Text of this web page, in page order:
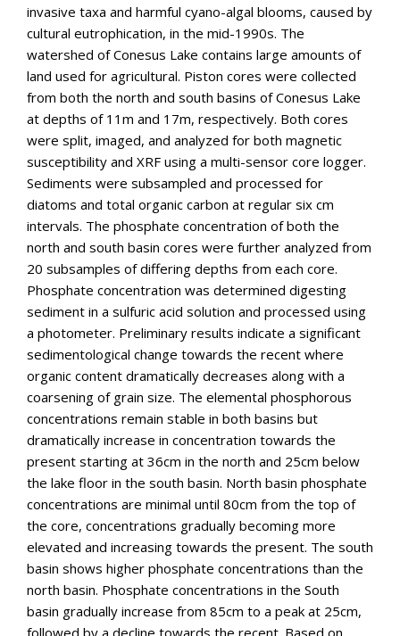
invasive taxa and harmful cyano-algal blooms, caused by
cultural eutrophication, in the mid-1990s. The
watershed of Conesus Lake contains large amounts of
land used for agricultural. Piston cores were collected
from both the north and south basins of Conesus Lake
at depths of 11m and 17m, respectively. Both cores
were split, imaged, and analyzed for both magnetic
susceptibility and XRF using a multi-sensor core logger.
Sediments were subsampled and processed for
diatoms and total organic carbon at regular six cm
intervals. The phosphate concentration of both the
north and south basin cores were further analyzed from
20 subsamples of differing depths from each core.
Phosphate concentration was determined digesting
sediment in a sulfuric acid solution and processed using
a photometer. Preliminary results indicate a significant
sedimentological change towards the recent where
organic content dramatically decreases along with a
coarsening of grain size. The elemental phosphorous
concentrations remain stable in both basins but
dramatically increase in concentration towards the
present starting at 36cm in the north and 25cm below
the lake floor in the south basin. North basin phosphate
concentrations are minimal until 80cm from the top of
the core, concentrations gradually becoming more
elevated and increasing towards the present. The south
basin shows higher phosphate concentrations than the
north basin. Phosphate concentrations in the South
basin gradually increase from 85cm to a peak at 25cm,
followed by a decline towards the recent. Based on